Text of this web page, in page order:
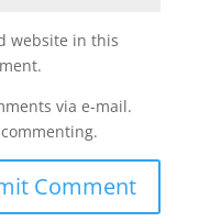
website in this
via e-mail.